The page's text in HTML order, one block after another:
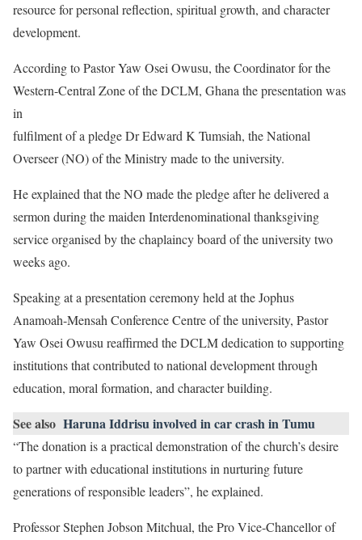
resource for personal reflection, spiritual growth, and character
development.
According to Pastor Yaw Osei Owusu, the Coordinator for the
Western-Central Zone of the DCLM, Ghana the presentation was
in
fulfilment of a pledge Dr Edward K Tumsiah, the National
Overseer (NO) of the Ministry made to the university.
He explained that the NO made the pledge after he delivered a
sermon during the maiden Interdenominational thanksgiving
service organised by the chaplaincy board of the university two
weeks ago.
Speaking at a presentation ceremony held at the Jophus
Anamoah-Mensah Conference Centre of the university, Pastor
Yaw Osei Owusu reaffirmed the DCLM dedication to supporting
institutions that contributed to national development through
education, moral formation, and character building.
See also Haruna Iddrisu involved in car crash in Tumu
“The donation is a practical demonstration of the church’s desire
to partner with educational institutions in nurturing future
generations of responsible leaders”, he explained.
Professor Stephen Jobson Mitchual, the Pro Vice-Chancellor of